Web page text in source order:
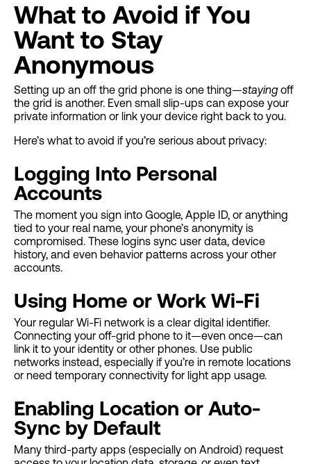
What to Avoid if You
Want to Stay
Anonymous
Setting up an off the grid phone is one thing—stayingoff
the grid is another. Even small slip-ups can expose your
private information or link your device right back to you.
Here’s what to avoid if you’re serious about privacy:
Logging Into Personal
Accounts
The moment you sign into Google, Apple ID, or anything
tied to your real name, your phone’s anonymity is
compromised. These logins sync user data, device
history, and even behavior patterns across your other
accounts.
Using Home or Work Wi-Fi
Your regular Wi-Fi network is a clear digital identifier.
Connecting your off-grid phone to it—even once—can
link it to your identity or other phones. Use public
networks instead, especially if you’re in remote locations
or need temporary connectivity for light app usage.
Enabling Location or Auto-
Sync by Default
Many third-party apps (especially on Android) request